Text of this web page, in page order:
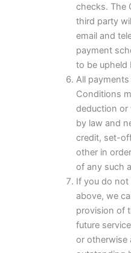
checks. The
third party
email and
payment
to be upheld
All
Conditions
deduction or
by law and
credit, set-
other in
of any such
If you do
above, we
provision of
future
or otherwise